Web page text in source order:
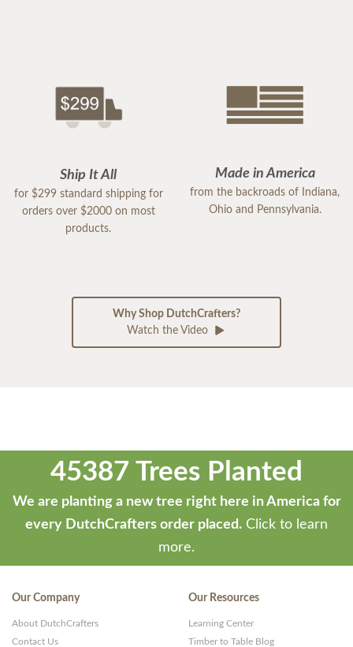
Ship It All
for $299 standard shipping for
orders over $2000 on most
products.
Made in America
from the backroads of Indiana,
Ohio and Pennsylvania.
Why Shop DutchCrafters?
Watch the Video
45387 Trees Planted
We are planting a new tree right here in America for
every DutchCrafters order placed. Click to learn
more.
Our Company
About DutchCrafters
Contact Us
Our Resources
Learning Center
Timber to Table Blog